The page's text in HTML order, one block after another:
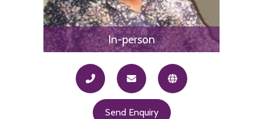
In-person
Send Enquiry